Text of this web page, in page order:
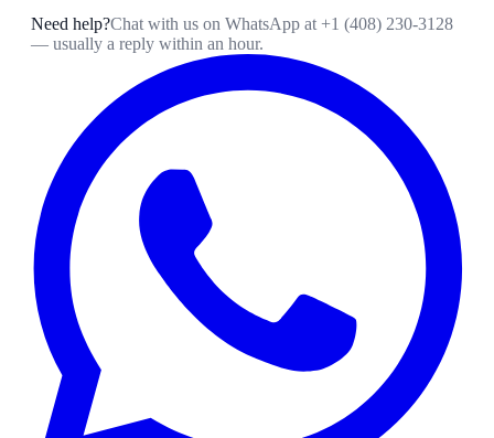
Need help?Chat with us on WhatsApp at +1 (408) 230-3128
— usually a reply within an hour.